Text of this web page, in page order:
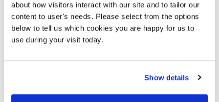
about how visitors interact with our site and to tailor our
content to user's needs. Please select from the options
below to tell us which cookies you are happy for us to
use during your visit today.
Show details
We have a career progression programme (Invest in
your Career) to develop skills and experiences of
staff aspiring to become managers
Ongoing professional and personal development is
supervision and appraisal.